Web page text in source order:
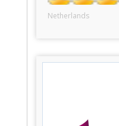
Netherlands